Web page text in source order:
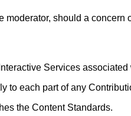
should a concern
Services associated
to each part of any
the Content Standards.